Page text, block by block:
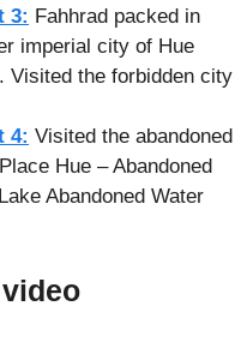
3: Fahhrad packed in
imperial city of Hue
Visited the forbidden city
4: Visited the abandoned
Hue – Abandoned
Abandoned Water